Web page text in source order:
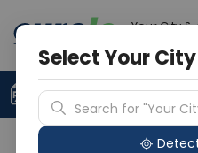
Your City
Upload Prescription
Overview Available
Select Your City
Search for "Your